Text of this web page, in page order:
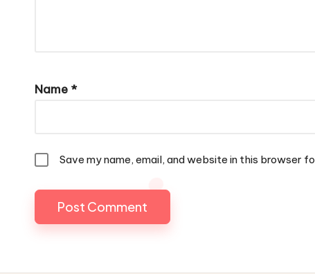
Name *
Save my name, email, and website in this browser